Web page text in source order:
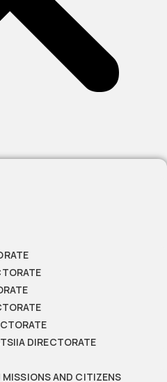
DIRECTORATE
MISSIONS AND CITIZENS